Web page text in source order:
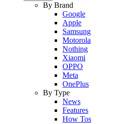
By Brand
Google
Apple
Samsung
Motorola
Nothing
Xiaomi
OPPO
Meta
OnePlus
By Type
News
Features
How Tos